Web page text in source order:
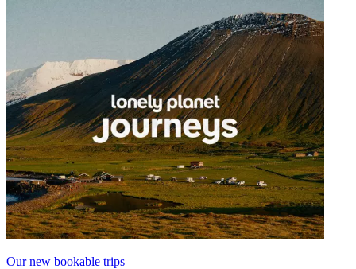
Our new bookable trips